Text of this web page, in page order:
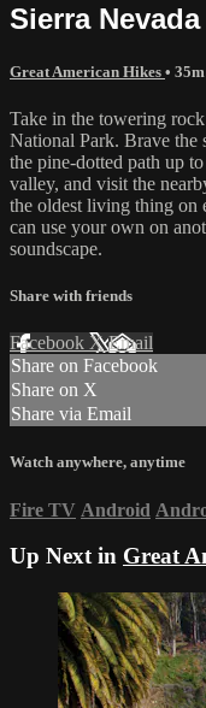
Sierra
Great American Hikes • 35m
Take in the towering
National Park. Brave the
the pine-dotted path up
valley, and visit the
the oldest living thing on
can use your own on
soundscape.
Share with friends
Facebook XEmail
Share on Facebook
Share on X
Share via Email
Watch anywhere, anytime
Fire TV Android
Up Next in Great